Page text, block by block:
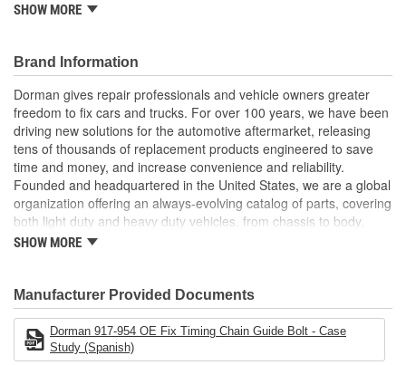
need for head removal, drilling and tapping
Quality engineering designed in the United States and
backed by decades of automotive aftermarket experience
SHOW MORE
Brand Information
Dorman gives repair professionals and vehicle owners greater
freedom to fix cars and trucks. For over 100 years, we have been
driving new solutions for the automotive aftermarket, releasing
tens of thousands of replacement products engineered to save
time and money, and increase convenience and reliability.
Founded and headquartered in the United States, we are a global
organization offering an always-evolving catalog of parts, covering
both light duty and heavy duty vehicles, from chassis to body,
from underhood to undercar, and from hardware to complex
SHOW MORE
Manufacturer Provided Documents
Dorman 917-954 OE Fix Timing Chain Guide Bolt - Case
Study (Spanish)